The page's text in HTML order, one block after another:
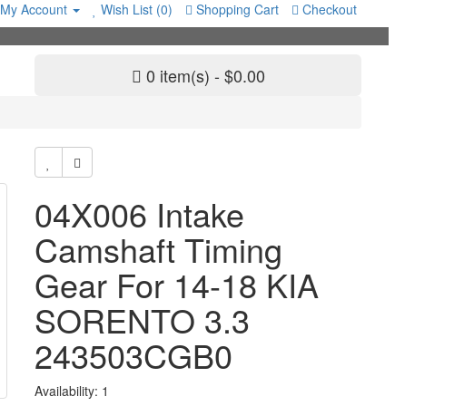
My Account Wish List (0) Shopping Cart Checkout
0 item(s) - $0.00
04X006 Intake
Camshaft Timing
Gear For 14-18 KIA
SORENTO 3.3
243503CGB0
Availability: 1